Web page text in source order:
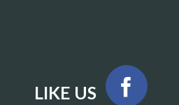
LIKE US